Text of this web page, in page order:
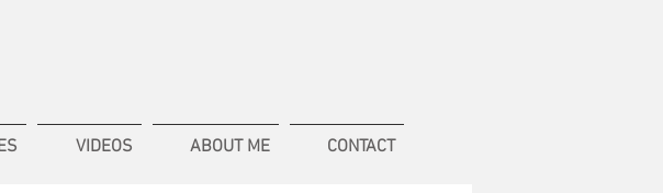
VIDEOS ABOUT ME CONTACT